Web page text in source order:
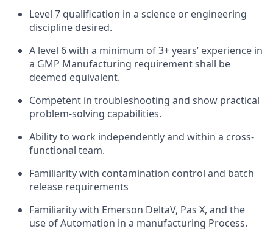
Level 7 qualification in a science or engineering
discipline desired.
A level 6 with a minimum of 3+ years’ experience in
a GMP Manufacturing requirement shall be
deemed equivalent.
Competent in troubleshooting and show practical
problem-solving capabilities.
Ability to work independently and within a cross-
functional team.
Familiarity with contamination control and batch
release requirements
Familiarity with Emerson DeltaV, Pas X, and the
use of Automation in a manufacturing Process.